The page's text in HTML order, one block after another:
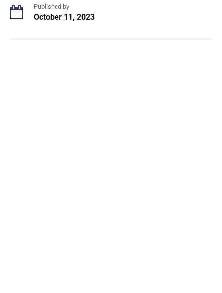
Published by
October 11, 2023